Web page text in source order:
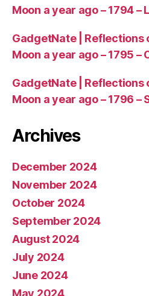
Moon a year ago – 1794 –
GadgetNate | Reflections
Moon a year ago – 1795 –
GadgetNate | Reflections
Moon a year ago – 1796 –
Archives
December 2024
November 2024
October 2024
September 2024
August 2024
July 2024
June 2024
May 2024